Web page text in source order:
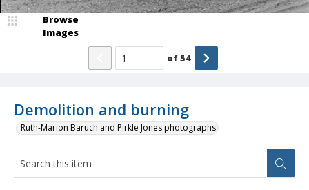
Demolition and burning
Ruth-Marion Baruch and Pirkle Jones photographs
Browse
Images
of54